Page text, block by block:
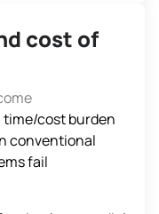
cost of
time/cost burden
conventional
fail